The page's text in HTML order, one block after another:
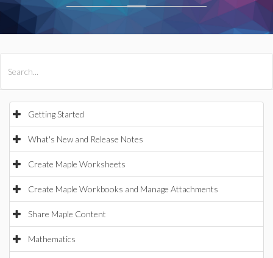
Getting Started
What's New and Release Notes
Create Maple Worksheets
Create Maple Workbooks and Manage Attachments
Share Maple Content
Mathematics